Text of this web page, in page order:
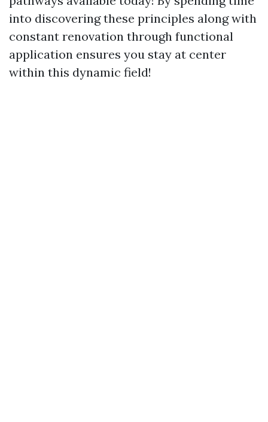
into discovering these principles along with
constant renovation through functional
application ensures you stay at center
within this dynamic field!